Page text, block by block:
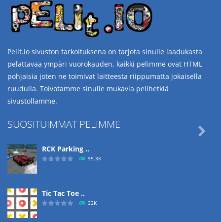
Pelit.io sivuston tarkoituksena on tarjota sinulle laadukasta
pelattavaa ympäri vuorokauden, kaikki pelimme ovat HTML
pohjaisia joten ne toimivat laitteesta riippumatta jokaisella
ruudulla. Toivotamme sinulle mukavia pelihetkiä
sivustollamme.
SUOSITUIMMAT PELIMME
RCK Parking ..
95.3K
Tic Tac Toe ..
32K
